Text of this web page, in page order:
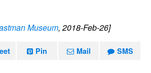
Museum, 2018-Feb-26]
Pin Mail SMS